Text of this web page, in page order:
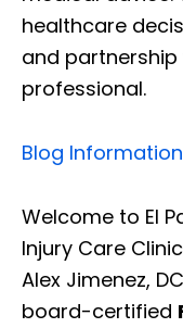
healthcare
and
professional.
Blog
Welcome to El
Injury Care
Alex Jimenez,
board-certified
Diagnose •
Online History